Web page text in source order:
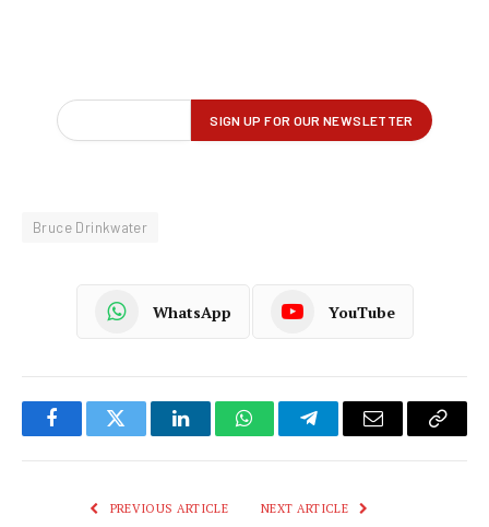
Bruce Drinkwater
WhatsApp YouTube
FacebookTwitter LinkedInWhatsAppTelegramEmail
Copy
PREVIOUS ARTICLE NEXT ARTICLE